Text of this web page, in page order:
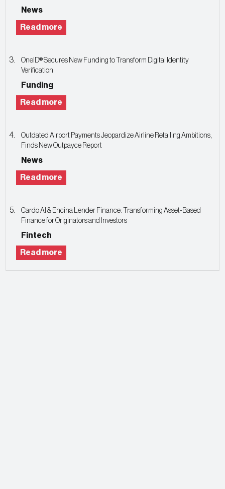
News
Read more
OneID® Secures New Funding to Transform Digital Identity
Verification
Funding
Read more
Outdated Airport Payments Jeopardize Airline Retailing Ambitions,
Finds New Outpayce Report
News
Read more
Cardo AI & Encina Lender Finance: Transforming Asset-Based
Finance for Originators and Investors
Fintech
Read more